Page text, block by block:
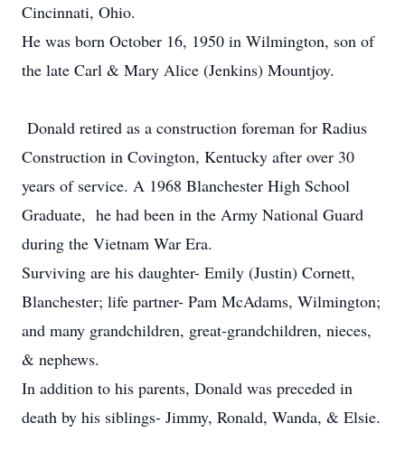
Cincinnati, Ohio.
He was born October 16, 1950 in Wilmington, son of
the late Carl & Mary Alice (Jenkins) Mountjoy.
Donald retired as a construction foreman for Radius
Construction in Covington, Kentucky after over 30
years of service. A 1968 Blanchester High School
Graduate, he had been in the Army National Guard
during the Vietnam War Era.
Surviving are his daughter- Emily (Justin) Cornett,
Blanchester; life partner- Pam McAdams, Wilmington;
and many grandchildren, great-grandchildren, nieces,
& nephews.
In addition to his parents, Donald was preceded in
death by his siblings- Jimmy, Ronald, Wanda, & Elsie.